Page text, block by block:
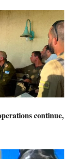
continue,